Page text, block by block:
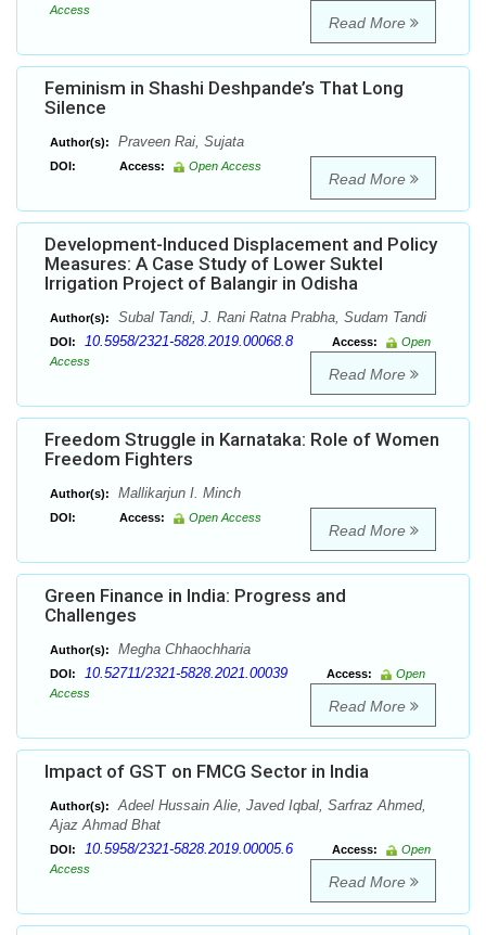
Access
Read More
Feminism in Shashi Deshpande’s That Long
Silence
Author(s): Praveen Rai, Sujata
DOI: Access: Open Access
Read More
Development-Induced Displacement and Policy
Measures: A Case Study of Lower Suktel
Irrigation Project of Balangir in Odisha
Author(s): Subal Tandi, J. Rani Ratna Prabha, Sudam Tandi
DOI: 10.5958/2321-5828.2019.00068.8 Access:
Open
Access
Read More
Freedom Struggle in Karnataka: Role of Women
Freedom Fighters
Author(s): Mallikarjun I. Minch
DOI: Access: Open Access
Read More
Green Finance in India: Progress and
Challenges
Author(s): Megha Chhaochharia
DOI: 10.52711/2321-5828.2021.00039 Access:
Open
Access
Read More
Impact of GST on FMCG Sector in India
Author(s):
Adeel Hussain Alie, Javed Iqbal, Sarfraz Ahmed,
Ajaz Ahmad Bhat
DOI: 10.5958/2321-5828.2019.00005.6 Access:
Open
Access
Read More